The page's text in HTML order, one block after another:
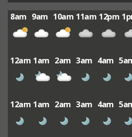
8am 9am 10am 11am 12pm
12am 1am 2am 3am 4am
12am 1am 2am 3am 4am